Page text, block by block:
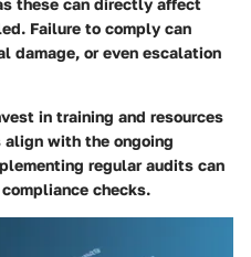
these can directly affect
Failure to comply can
damage, or even escalation
in training and resources
with the ongoing
regular audits can
checks.